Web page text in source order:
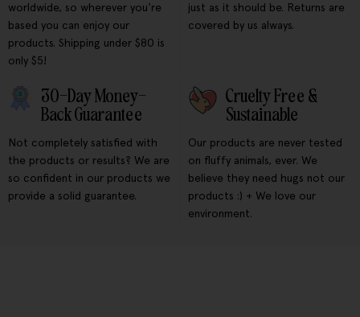
worldwide, so wherever you're
based you can enjoy our
products. Shipping under $80 is
only $5!
just as it should be. Returns are
covered by us always.
30-Day Money-
Back Guarantee
Not completely satisfied with
the products or results? We are
so confident in our products we
provide a solid guarantee.
Cruelty Free &
Sustainable
Our products are never tested
on fluffy animals, ever. We
believe they need hugs not our
products :) + We love our
environment.